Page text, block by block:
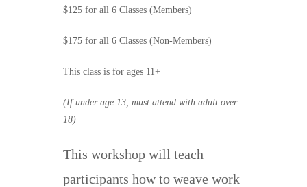
$125 for all 6 Classes (Members)
$175 for all 6 Classes (Non-Members)
This class is for ages 11+
(If under age 13, must attend with adult over
18)
This workshop will teach
participants how to weave work